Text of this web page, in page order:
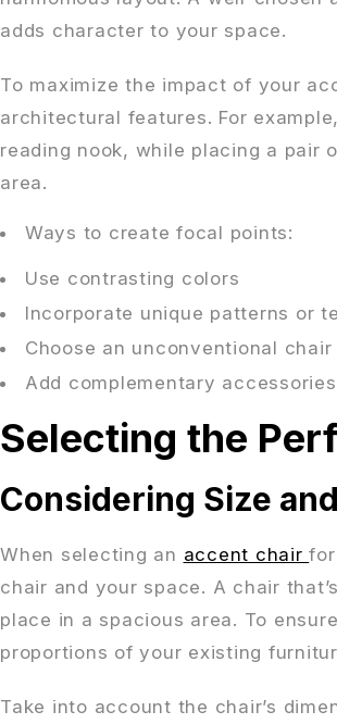
adds character to your space.
To maximize the impact of your
architectural features. For
reading nook, while placing a pair
area.
Ways to create focal points:
Use contrasting colors
Incorporate unique patterns or
Choose an unconventional chair
Add complementary
Selecting the
Considering Size
When selecting an accent chair
chair and your space. A chair
place in a spacious area. To
proportions of your existing
Take into account the chair’s